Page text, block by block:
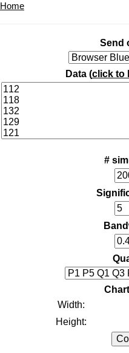
Home
Send
Data (click to
#
Width:
Height: